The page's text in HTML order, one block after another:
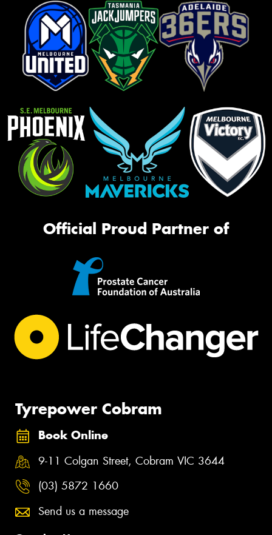
Official Proud Partner of
Tyrepower Cobram
Book Online
9-11 Colgan Street, Cobram VIC 3644
(03) 5872 1660
Send us a message